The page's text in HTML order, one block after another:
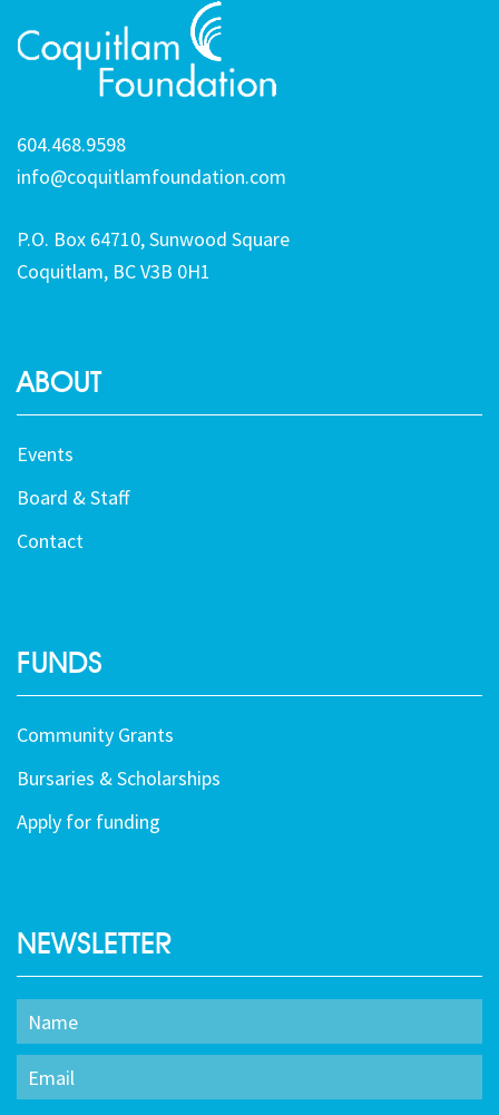
604.468.9598
info@coquitlamfoundation.com
P.O. Box 64710, Sunwood Square
Coquitlam, BC V3B 0H1
ABOUT
Events
Board & Staff
Contact
FUNDS
Community Grants
Bursaries & Scholarships
Apply for funding
NEWSLETTER